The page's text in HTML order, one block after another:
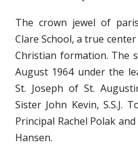
The crown jewel of
Clare School, a true
Christian formation. The
August 1964 under the
St. Joseph of St.
Sister John Kevin, S.S.J.
Principal Rachel Polak
Hansen.